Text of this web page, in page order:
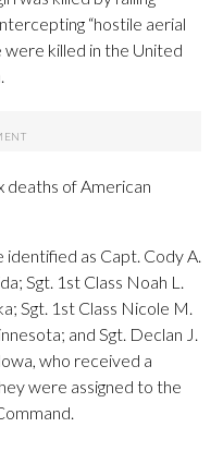
“hostile aerial
killed in the United
deaths of American
as Capt. Cody A.
Sgt. 1st Class Noah L.
Sgt. 1st Class Nicole M.
and Sgt. Declan J.
who received a
were assigned to the